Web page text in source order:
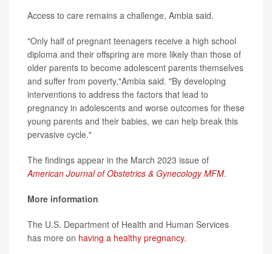
Access to care remains a challenge, Ambia said.
"Only half of pregnant teenagers receive a high school
diploma and their offspring are more likely than those of
older parents to become adolescent parents themselves
and suffer from poverty,"Ambia said. "By developing
interventions to address the factors that lead to
pregnancy in adolescents and worse outcomes for these
young parents and their babies, we can help break this
pervasive cycle."
The findings appear in the March 2023 issue of
American Journal of Obstetrics & Gynecology MFM.
More information
The U.S. Department of Health and Human Services
has more on having a healthy pregnancy.